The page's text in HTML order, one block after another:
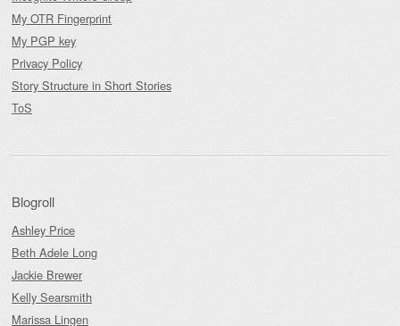
My OTR Fingerprint
My PGP key
Privacy Policy
Story Structure in Short Stories
ToS
Blogroll
Ashley Price
Beth Adele Long
Jackie Brewer
Kelly Searsmith
Marissa Lingen